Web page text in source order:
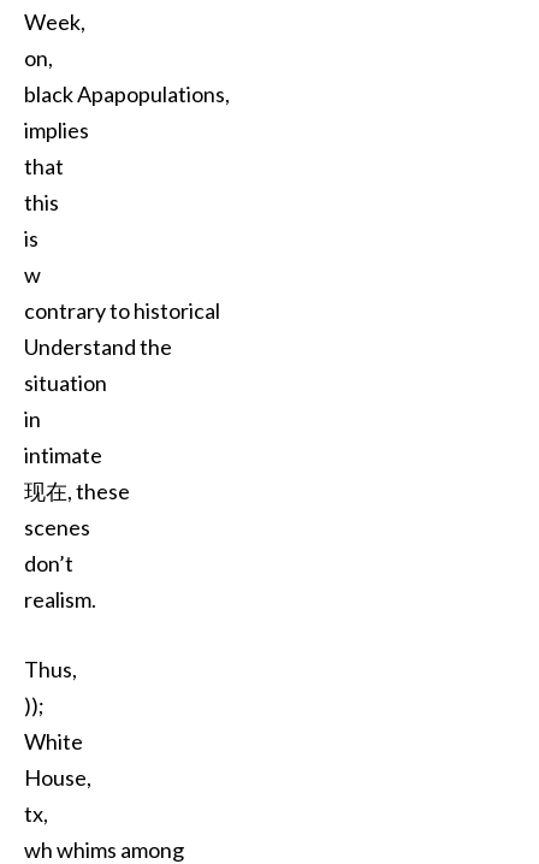
Week,
on,
black Apapopulations,
implies
that
this
is
w
contrary to historical
Understand the
situation
in
intimate
现在, these
scenes
don’t
realism.
Thus,
));
White
House,
tx,
wh whims among